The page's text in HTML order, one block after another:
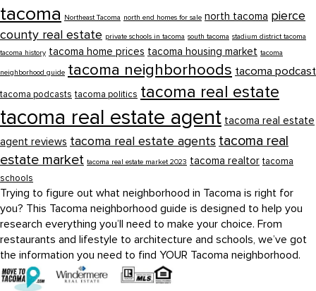
tacoma Northeast Tacoma north end homes for sale north tacoma pierce
county real estate private schools in tacoma south tacoma stadium district tacoma
tacoma history tacoma home prices tacoma housing market tacoma
neighborhood guide tacoma neighborhoods tacoma podcast
tacoma podcasts tacoma politics tacoma real estate
tacoma real estate agent tacoma real estate
agent reviews tacoma real estate agents tacoma real
estate market tacoma real estate market 2023 tacoma realtor tacoma
schools
Trying to figure out what neighborhood in Tacoma is right for
you? This Tacoma neighborhood guide is designed to help you
research everything you’ll need to make your choice. From
restaurants and lifestyle to architecture and schools, we’ve got
the information you need to find YOUR Tacoma neighborhood.